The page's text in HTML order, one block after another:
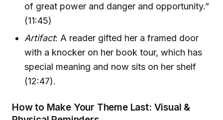
of great power and danger and opportunity.”
(11:45)
Artifact: A reader gifted her a framed door
with a knocker on her book tour, which has
special meaning and now sits on her shelf
(12:47).
How to Make Your Theme Last: Visual &